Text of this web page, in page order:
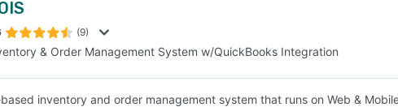
(9)
& Order Management System w/QuickBooks Integration
inventory and order management system that runs on Web &